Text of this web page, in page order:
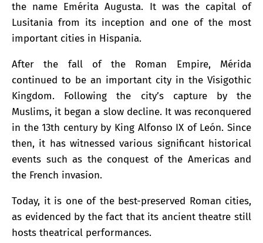
the name Emérita Augusta. It was the capital of
Lusitania from its inception and one of the most
important cities in Hispania.
After the fall of the Roman Empire, Mérida
continued to be an important city in the Visigothic
Kingdom. Following the city’s capture by the
Muslims, it began a slow decline. It was reconquered
in the 13th century by King Alfonso IX of León. Since
then, it has witnessed various significant historical
events such as the conquest of the Americas and
the French invasion.
Today, it is one of the best-preserved Roman cities,
as evidenced by the fact that its ancient theatre still
hosts theatrical performances.